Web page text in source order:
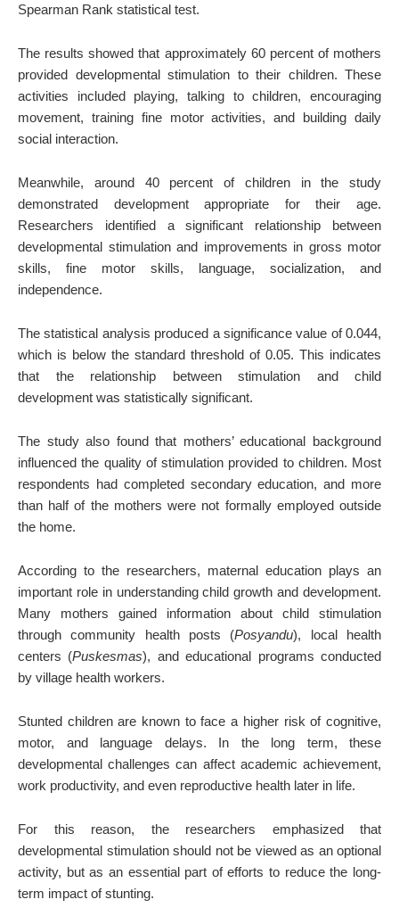
Spearman Rank statistical test.
The results showed that approximately 60 percent of mothers
provided developmental stimulation to their children. These
activities included playing, talking to children, encouraging
movement, training fine motor activities, and building daily
social interaction.
Meanwhile, around 40 percent of children in the study
demonstrated development appropriate for their age.
Researchers identified a significant relationship between
developmental stimulation and improvements in gross motor
skills, fine motor skills, language, socialization, and
independence.
The statistical analysis produced a significance value of 0.044,
which is below the standard threshold of 0.05. This indicates
that the relationship between stimulation and child
development was statistically significant.
The study also found that mothers’ educational background
influenced the quality of stimulation provided to children. Most
respondents had completed secondary education, and more
than half of the mothers were not formally employed outside
the home.
According to the researchers, maternal education plays an
important role in understanding child growth and development.
Many mothers gained information about child stimulation
through community health posts (Posyandu), local health
centers (Puskesmas), and educational programs conducted
by village health workers.
Stunted children are known to face a higher risk of cognitive,
motor, and language delays. In the long term, these
developmental challenges can affect academic achievement,
work productivity, and even reproductive health later in life.
For this reason, the researchers emphasized that
developmental stimulation should not be viewed as an optional
activity, but as an essential part of efforts to reduce the long-
term impact of stunting.